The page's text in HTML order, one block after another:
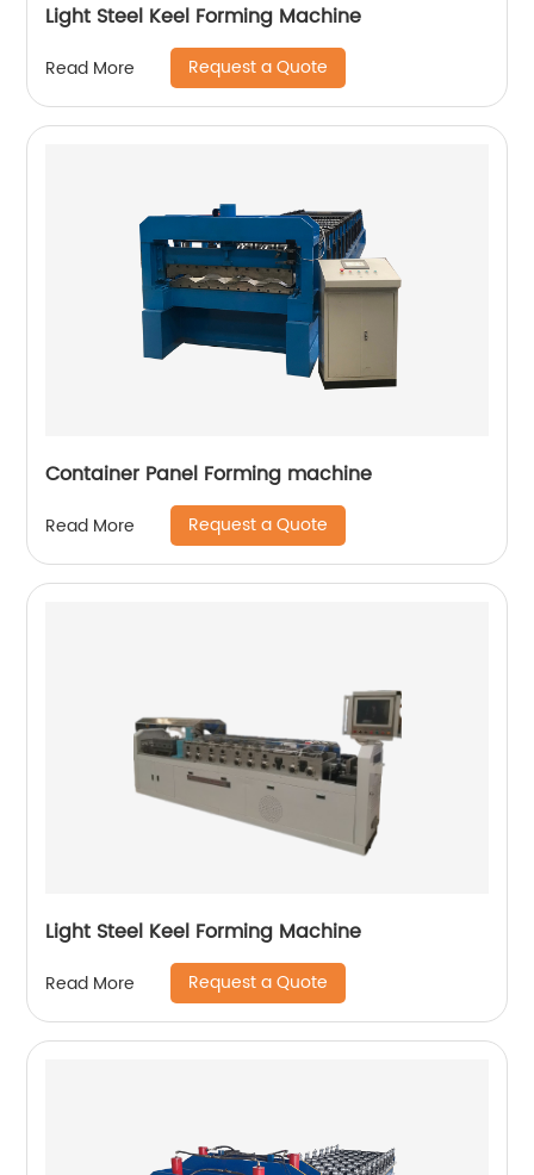
Light Steel Keel Forming Machine
Read More Request a Quote
Container Panel Forming machine
Read More Request a Quote
Light Steel Keel Forming Machine
Read More Request a Quote